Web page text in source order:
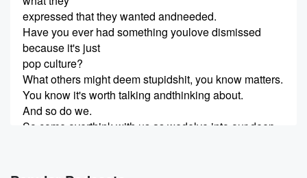
expressed that they wanted andneeded.
Have you ever had something youlove dismissed
because it's just
pop culture?
What others might deem stupidshit, you know matters.
You know it's worth talking andthinking about.
And so do we.
So come overthink with us as wedelve into our deep
(00:26)